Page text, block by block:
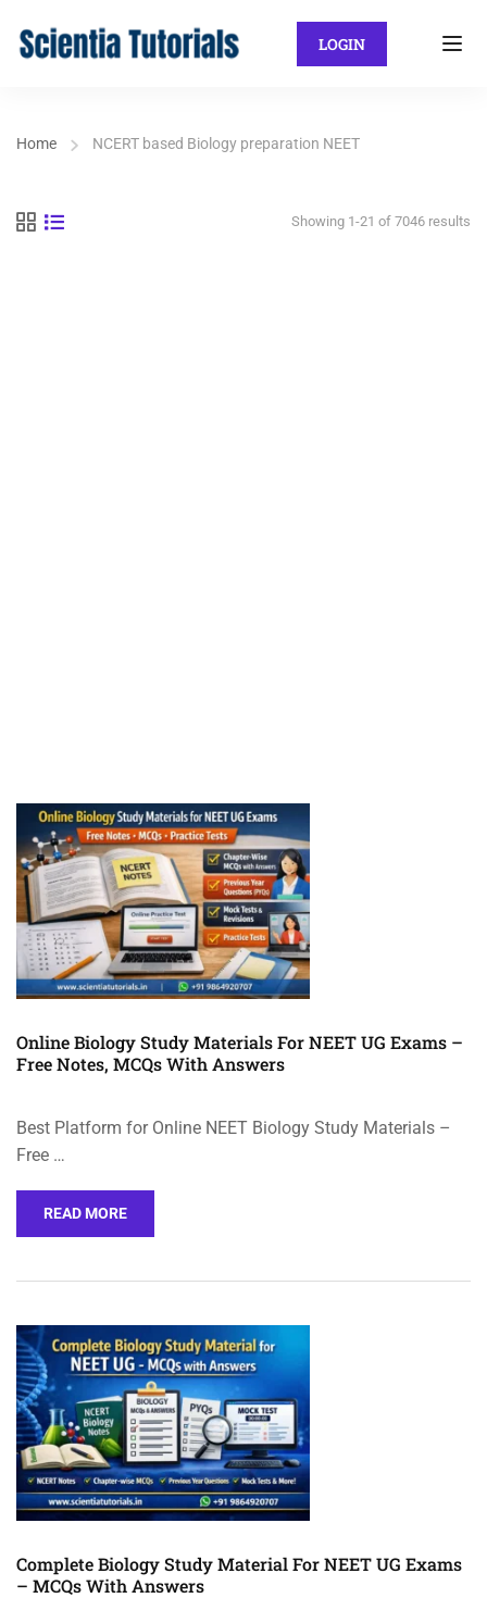
LOGIN
Home NCERT based Biology preparation NEET
Showing 1-21 of 7046 results
Online Biology Study Materials For NEET UG Exams –
Free Notes, MCQs With Answers
Best Platform for Online NEET Biology Study Materials –
Free …
READ MORE
Complete Biology Study Material For NEET UG Exams
– MCQs With Answers